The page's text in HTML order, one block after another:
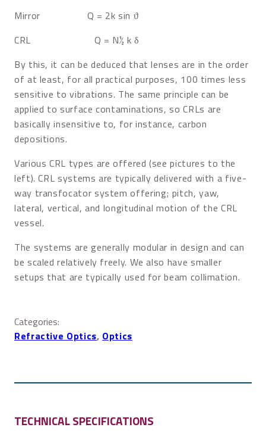
Mirror Q = 2k sin ϑ
CRL Q = N½ k δ
By this, it can be deduced that lenses are in the order
of at least, for all practical purposes, 100 times less
sensitive to vibrations. The same principle can be
applied to surface contaminations, so CRLs are
basically insensitive to, for instance, carbon
depositions.
Various CRL types are offered (see pictures to the
left). CRL systems are typically delivered with a five-
way transfocator system offering; pitch, yaw,
lateral, vertical, and longitudinal motion of the CRL
vessel.
The systems are generally modular in design and can
be scaled relatively freely. We also have smaller
setups that are typically used for beam collimation.
Categories:
Refractive Optics, Optics
TECHNICAL SPECIFICATIONS